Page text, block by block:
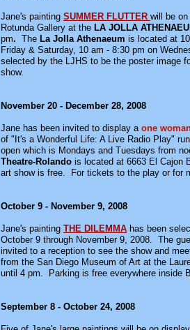
Jane's painting SUMMER FLUTTER will be
Rotunda Gallery at the LA JOLLA
pm. The La Jolla Athenaeum is located at
Friday & Saturday, 10 am - 8:30 pm on
selected by the LJHS to be the poster image
show.
November 20 - December 28, 2008
Jane has been invited to display a one
of "It's a Wonderful Life: A Live Radio Play"
open which is Mondays and Tuesdays from
Theatre-Rolando is located at 6663 El Cajon
art show is free. For tickets to the play or for
October 9 - November 9, 2008
Jane's painting THE DILEMMA has been
October 9 through November 9, 2008. The
invited to a reception to see the show and
from the San Diego Museum of Art at the
until 4 pm. Parking is free everywhere inside
September 8 - October 24, 2008